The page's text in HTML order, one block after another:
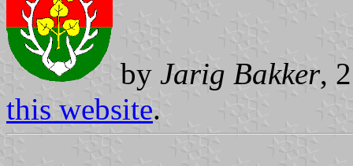
by Jarig Bakker,
this website.